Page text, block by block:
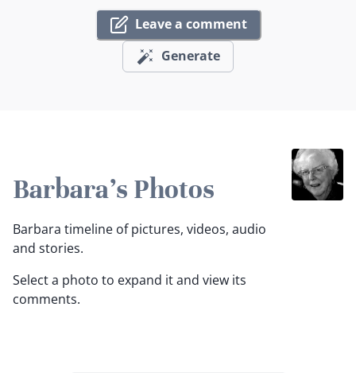
Leave a comment
Generate
Barbara's Photos
Barbara timeline of pictures, videos, audio
and stories.
Select a photo to expand it and view its
comments.